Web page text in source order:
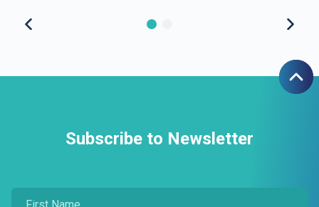
Subscribe to Newsletter